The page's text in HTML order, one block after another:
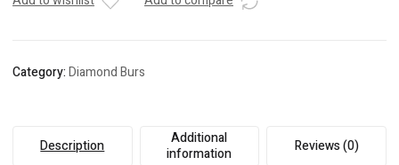
Category:Diamond Burs
Description
Additional
information
Reviews (0)